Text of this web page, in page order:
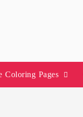
Coloring Pages